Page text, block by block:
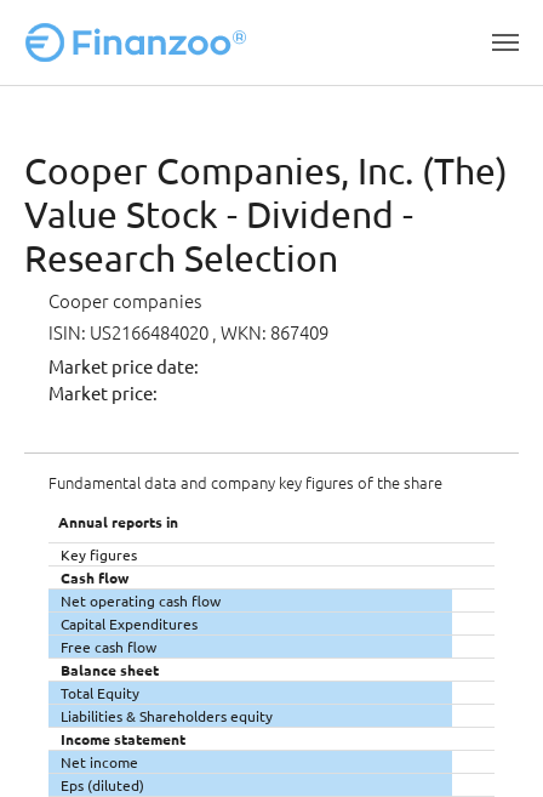
Cooper Companies, Inc. (The)
Value Stock - Dividend -
Research Selection
Cooper companies
ISIN: US2166484020 , WKN: 867409
Market price date:
Market price:
Fundamental data and company key figures of the share
Annual reports in
Key figures
Cash flow
Net operating cash flow
Capital Expenditures
Free cash flow
Balance sheet
Total Equity
Liabilities & Shareholders equity
Income statement
Net income
Eps (diluted)